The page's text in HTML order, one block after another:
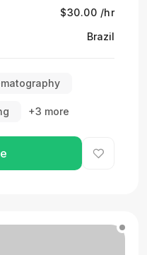
$30.00 /hr
Brazil
+3 more